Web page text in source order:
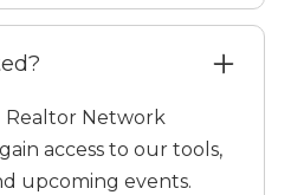
Realtor Network
access to our tools,
upcoming events.